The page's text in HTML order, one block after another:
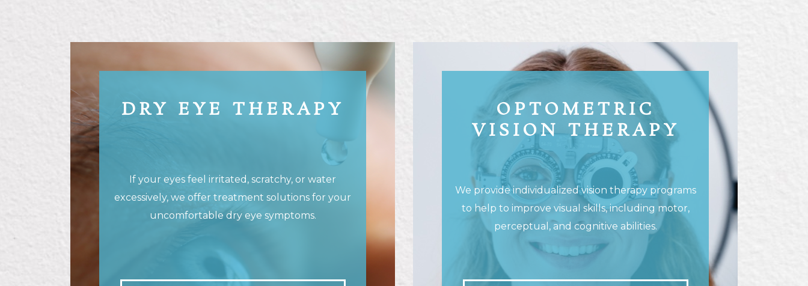
DRY EYE THERAPY
If your eyes feel irritated, scratchy, or water
excessively, we offer treatment solutions for your
uncomfortable dry eye symptoms.
OPTOMETRIC
VISION THERAPY
We provide individualized vision therapy programs
to help to improve visual skills, including motor,
perceptual, and cognitive abilities.